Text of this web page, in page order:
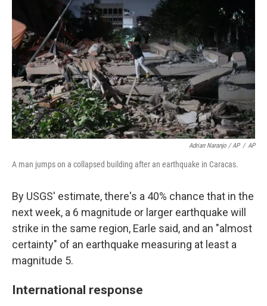
Adrian Naranjo / AP / AP
A man jumps on a collapsed building after an earthquake in Caracas.
By USGS' estimate, there's a 40% chance that in the
next week, a 6 magnitude or larger earthquake will
strike in the same region, Earle said, and an "almost
certainty" of an earthquake measuring at least a
magnitude 5.
International response